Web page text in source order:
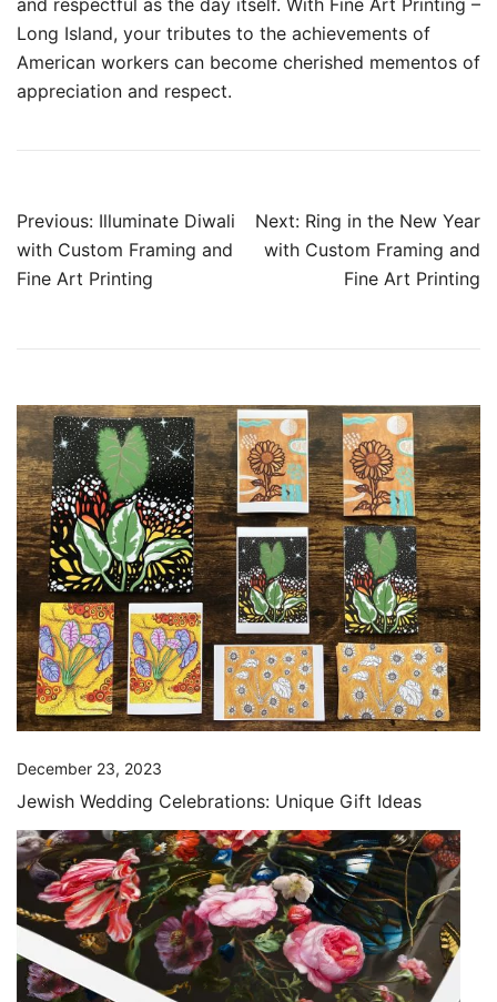
and respectful as the day itself. With Fine Art Printing –
Long Island, your tributes to the achievements of
American workers can become cherished mementos of
appreciation and respect.
Post
navigation
Previous: Illuminate Diwali
with Custom Framing and
Fine Art Printing
Next: Ring in the New Year
with Custom Framing and
Fine Art Printing
December 23, 2023
Jewish Wedding Celebrations: Unique Gift Ideas